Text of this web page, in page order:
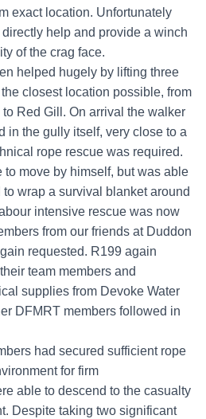
exact location. Unfortunately
help and provide a winch
of the crag face.
helped hugely by lifting three
closest location possible, from
Red Gill. On arrival the walker
in the gully itself, very close to a
rope rescue was required.
move by himself, but was able
wrap a survival blanket around
intensive rescue was now
from our friends at Duddon
requested. R199 again
team members and
supplies from Devoke Water
DFMRT members followed in
had secured sufficient rope
for firm
able to descend to the casualty
Despite taking two significant